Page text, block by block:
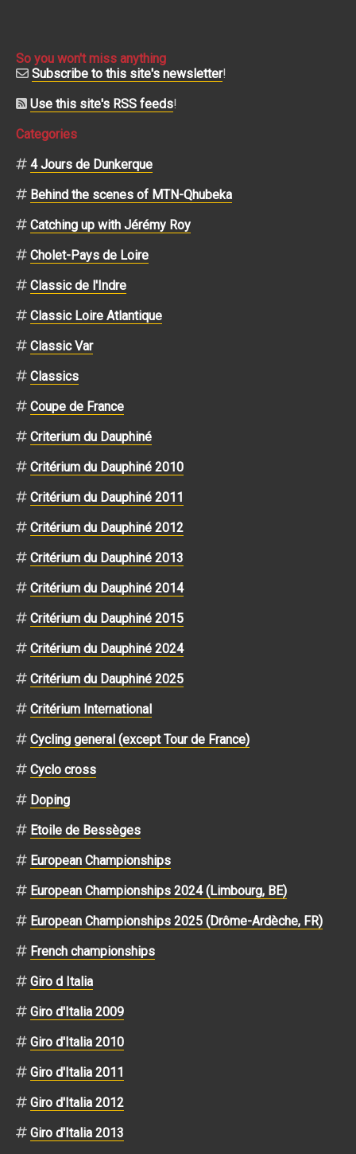
So you won't miss anything
Subscribe to this site's newsletter!
Use this site's RSS feeds!
Categories
4 Jours de Dunkerque
Behind the scenes of MTN-Qhubeka
Catching up with Jérémy Roy
Cholet-Pays de Loire
Classic de l'Indre
Classic Loire Atlantique
Classic Var
Classics
Coupe de France
Criterium du Dauphiné
Critérium du Dauphiné 2010
Critérium du Dauphiné 2011
Critérium du Dauphiné 2012
Critérium du Dauphiné 2013
Critérium du Dauphiné 2014
Critérium du Dauphiné 2015
Critérium du Dauphiné 2024
Critérium du Dauphiné 2025
Critérium International
Cycling general (except Tour de France)
Cyclo cross
Doping
Etoile de Bessèges
European Championships
European Championships 2024 (Limbourg, BE)
European Championships 2025 (Drôme-Ardèche, FR)
French championships
Giro d Italia
Giro d'Italia 2009
Giro d'Italia 2010
Giro d'Italia 2011
Giro d'Italia 2012
Giro d'Italia 2013